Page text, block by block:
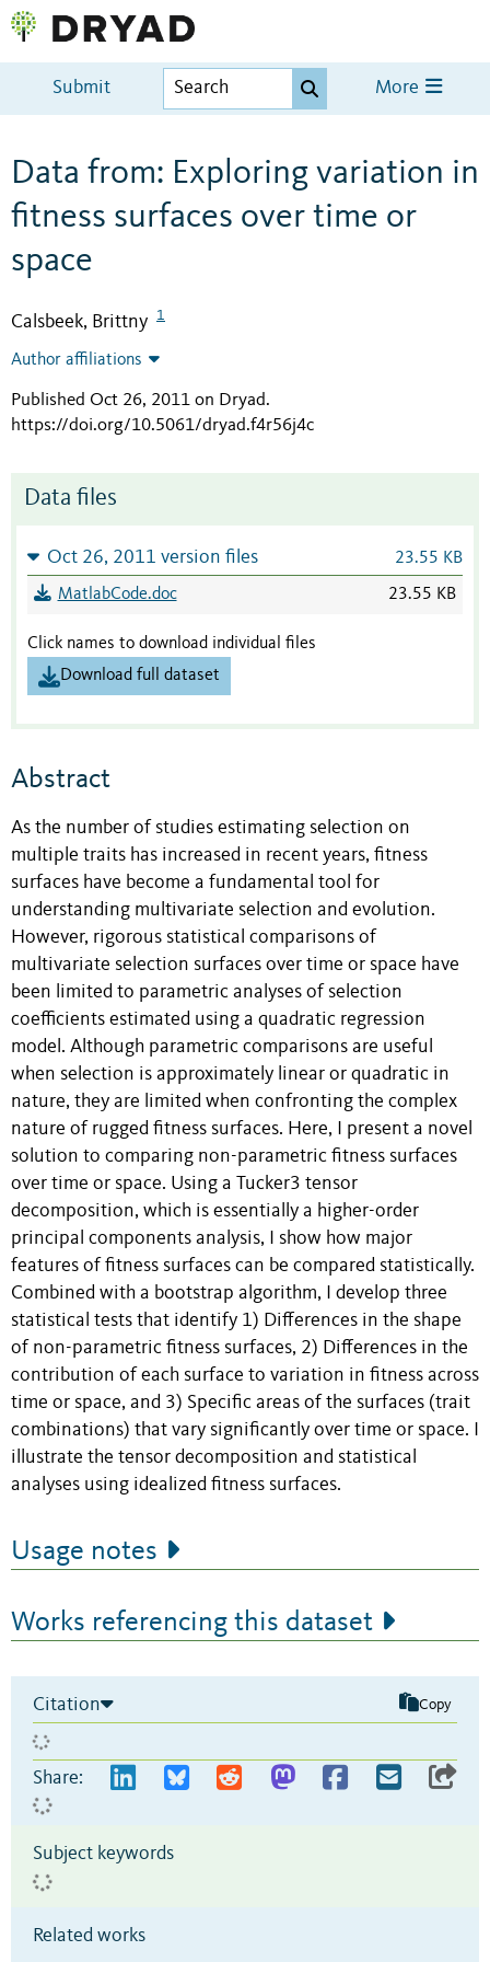
Submit More
Data from: Exploring variation in
fitness surfaces over time or
space
Calsbeek, Brittny 1
Author affiliations
Published Oct 26, 2011 on Dryad.
https://doi.org/10.5061/dryad.f4r56j4c
Data files
Oct 26, 2011 version files 23.55 KB
MatlabCode.doc 23.55 KB
Click names to download individual files
Download full dataset
Abstract
As the number of studies estimating selection on
multiple traits has increased in recent years, fitness
surfaces have become a fundamental tool for
understanding multivariate selection and evolution.
However, rigorous statistical comparisons of
multivariate selection surfaces over time or space have
been limited to parametric analyses of selection
coefficients estimated using a quadratic regression
model. Although parametric comparisons are useful
when selection is approximately linear or quadratic in
nature, they are limited when confronting the complex
nature of rugged fitness surfaces. Here, I present a novel
solution to comparing non-parametric fitness surfaces
over time or space. Using a Tucker3 tensor
decomposition, which is essentially a higher-order
principal components analysis, I show how major
features of fitness surfaces can be compared statistically.
Combined with a bootstrap algorithm, I develop three
statistical tests that identify 1) Differences in the shape
of non-parametric fitness surfaces, 2) Differences in the
contribution of each surface to variation in fitness across
time or space, and 3) Specific areas of the surfaces (trait
combinations) that vary significantly over time or space. I
illustrate the tensor decomposition and statistical
analyses using idealized fitness surfaces.
Usage notes
Works referencing this dataset
Citation Copy
Share:
Subject keywords
Related works